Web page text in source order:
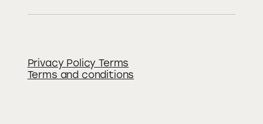
Privacy Policy Terms
Terms and conditions